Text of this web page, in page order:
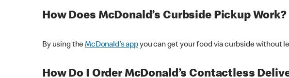
How Does McDonald’s Curbside Pickup Work?
By using theMcDonald’s appyou can get your food via curbside without
How Do I Order McDonald’s Contactless